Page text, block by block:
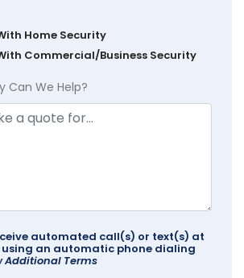
Home Security
Commercial/Business Security
Can We Help?
automated call(s) or text(s) at
using an automatic phone dialing
Additional Terms